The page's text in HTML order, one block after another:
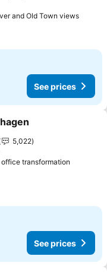
and Old Town viewsSee
See prices
5,022
transformation
See prices